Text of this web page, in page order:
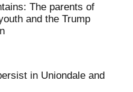
The parents of
and the Trump
in Uniondale and